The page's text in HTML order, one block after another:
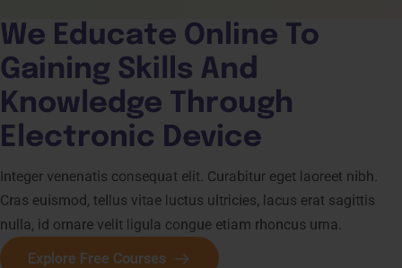
We Educate Online To
Gaining Skills And
Knowledge Through
Electronic Device
Integer venenatis consequat elit. Curabitur eget laoreet nibh.
Cras euismod, tellus vitae luctus ultricies, lacus erat sagittis
nulla, id ornare velit ligula congue etiam rhoncus urna.
Explore Free Courses